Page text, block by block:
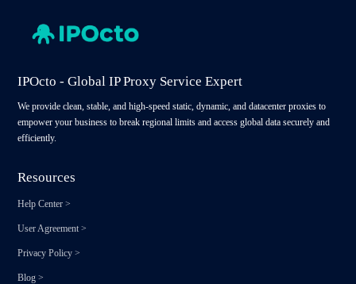
IPOcto - Global IP Proxy Service Expert
We provide clean, stable, and high-speed static, dynamic, and datacenter proxies to
empower your business to break regional limits and access global data securely and
efficiently.
Resources
Help Center >
User Agreement >
Privacy Policy >
Blog >